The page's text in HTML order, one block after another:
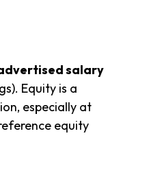
salary
Equity is a
especially at
equity